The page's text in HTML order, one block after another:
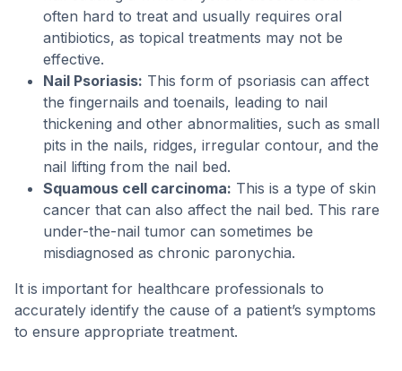
often hard to treat and usually requires oral
antibiotics, as topical treatments may not be
effective.
Nail Psoriasis: This form of psoriasis can affect
the fingernails and toenails, leading to nail
thickening and other abnormalities, such as small
pits in the nails, ridges, irregular contour, and the
nail lifting from the nail bed.
Squamous cell carcinoma: This is a type of skin
cancer that can also affect the nail bed. This rare
under-the-nail tumor can sometimes be
misdiagnosed as chronic paronychia.
It is important for healthcare professionals to
accurately identify the cause of a patient’s symptoms
to ensure appropriate treatment.